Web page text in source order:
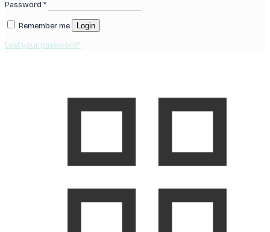
Password *
Remember me Login
Lost your password?